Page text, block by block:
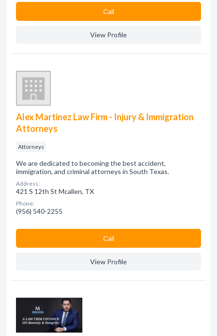
Сall
View Profile
Alex Martinez Law Firm - Injury & Immigration
Attorneys
Attorneys
We are dedicated to becoming the best accident,
immigration, and criminal attorneys in South Texas.
Address:
421 S 12th St Mcallen, TX
Phone:
(956) 540-2255
Сall
View Profile